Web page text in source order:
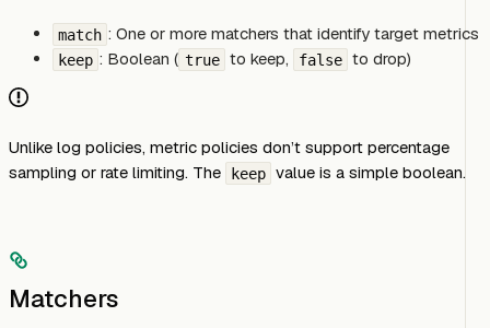
match : One or more matchers that identify target metrics
keep : Boolean ( true to keep, false to drop)
Unlike log policies, metric policies don’t support percentage
sampling or rate limiting. The
keep value is a simple boolean.
Matchers